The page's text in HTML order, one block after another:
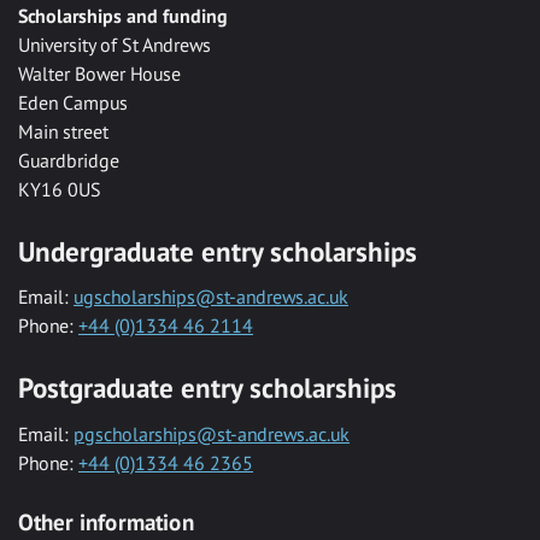
Scholarships and funding
University of St Andrews
Walter Bower House
Eden Campus
Main street
Guardbridge
KY16 0US
Undergraduate entry scholarships
Email: ugscholarships@st-andrews.ac.uk
Phone: +44 (0)1334 46 2114
Postgraduate entry scholarships
Email: pgscholarships@st-andrews.ac.uk
Phone: +44 (0)1334 46 2365
Other information